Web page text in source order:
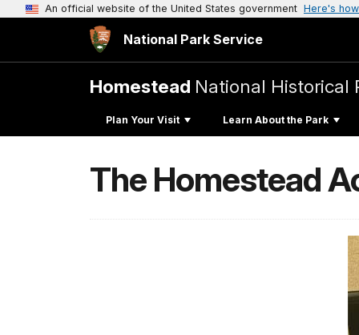
An official website of the United States government Here's
National Park Service
Homestead National Historical
Plan Your Visit Learn About the Park
The Homestead